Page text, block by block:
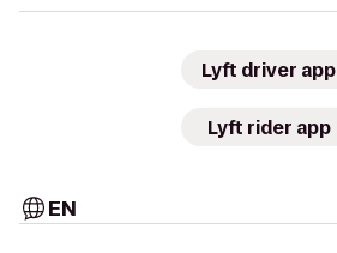
Lyft driver app
Lyft rider app
EN